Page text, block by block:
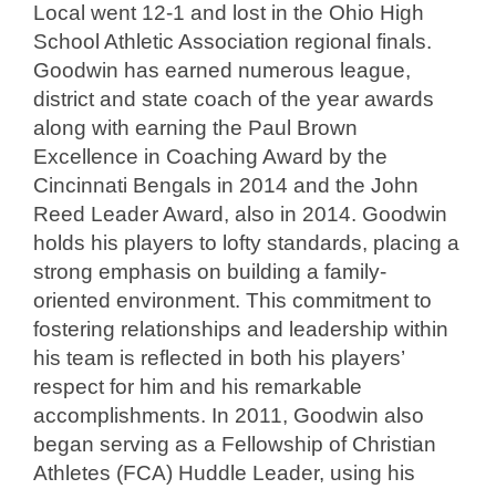
Local went 12-1 and lost in the Ohio High
School Athletic Association regional finals.
Goodwin has earned numerous league,
district and state coach of the year awards
along with earning the Paul Brown
Excellence in Coaching Award by the
Cincinnati Bengals in 2014 and the John
Reed Leader Award, also in 2014. Goodwin
holds his players to lofty standards, placing a
strong emphasis on building a family-
oriented environment. This commitment to
fostering relationships and leadership within
his team is reflected in both his players’
respect for him and his remarkable
accomplishments. In 2011, Goodwin also
began serving as a Fellowship of Christian
Athletes (FCA) Huddle Leader, using his